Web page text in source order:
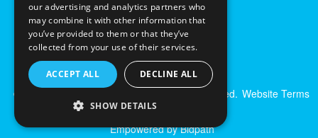
© Excalibur Auctions Limited. All Rights Reserved. Website Terms
& Conditions|
Empowered by Bidpath
our advertising and analytics partners who
may combine it with other information that
you’ve provided to them or that they’ve
collected from your use of their services.
ACCEPT ALL DECLINE ALL
SHOW DETAILS